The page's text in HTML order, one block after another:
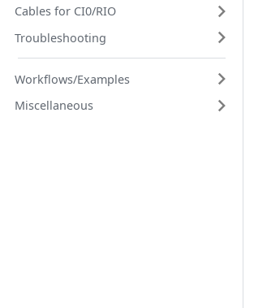
Cables for CI0/RIO
Troubleshooting
Workflows/Examples
Miscellaneous